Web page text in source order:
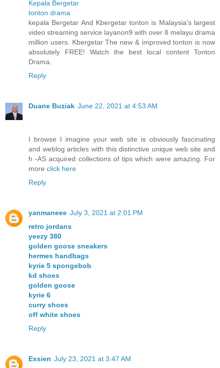
Kepala Bergetar
tonton drama
kepala Bergetar And Kbergetar tonton is Malaysia's largest
video streaming service layanon9 with over 8 melayu drama
million users. Kbergetar The new & improved tonton is now
absolutely FREE! Watch the best local content Tonton
Drama.
Reply
Duane Buziak June 22, 2021 at 4:53 AM
I browse I imagine your web site is obviously fascinating
and weblog articles with this distinctive unique web site and
h -AS acquired collections of tips which were amazing. For
more click here
Reply
yanmaneee July 3, 2021 at 2:01 PM
retro jordans
yeezy 380
golden goose sneakers
hermes handbags
kyrie 5 spongebob
kd shoes
golden goose
kyrie 6
curry shoes
off white shoes
Reply
Essien July 23, 2021 at 3:47 AM